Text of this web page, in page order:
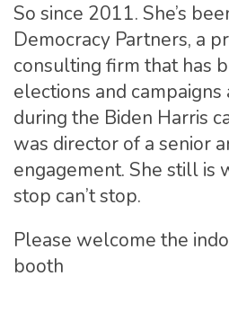
So since 2011. She’s
Democracy Partners, a
consulting firm that has
elections and campaigns
during the Biden Harris
was director of a senior
engagement. She still is
stop can’t stop.
Please welcome the
booth